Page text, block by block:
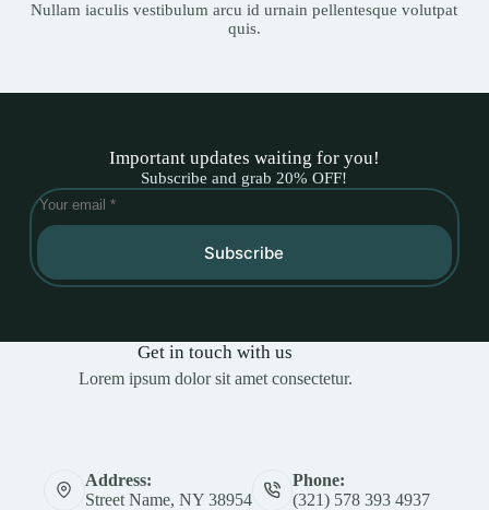
Nullam iaculis vestibulum arcu id urnain pellentesque volutpat
quis.
Important updates waiting for you!
Subscribe and grab 20% OFF!
Subscribe
Get in touch with us
Lorem ipsum dolor sit amet consectetur.
Address:
Street Name, NY 38954
Phone:
(321) 578 393 4937